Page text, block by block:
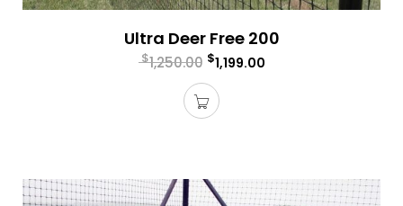
Ultra Deer Free 200
$1,250.00 $1,199.00